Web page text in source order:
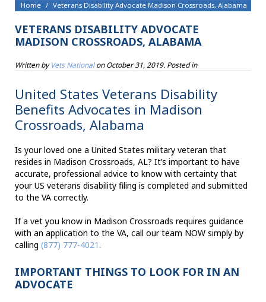
Home Veterans Disability Advocate Madison Crossroads, Alabama
VETERANS DISABILITY ADVOCATE
MADISON CROSSROADS, ALABAMA
Written byVets NationalonOctober 31, 2019. Posted in
United States Veterans Disability
Benefits Advocates in Madison
Crossroads, Alabama
Is your loved one a United States military veteran that
resides in Madison Crossroads, AL? It’s important to have
accurate, professional advice to know with certainty that
your US veterans disability filing is completed and submitted
to the VA correctly.
If a vet you know in Madison Crossroads requires guidance
with an application to the VA, call our team NOW simply by
calling (877) 777-4021.
IMPORTANT THINGS TO LOOK FOR IN AN
ADVOCATE